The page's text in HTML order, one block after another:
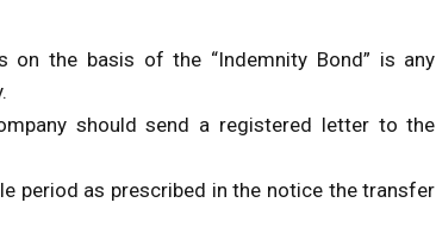
on the basis of the “Indemnity Bond” is any
should send a registered letter to the
period as prescribed in the notice the transfer